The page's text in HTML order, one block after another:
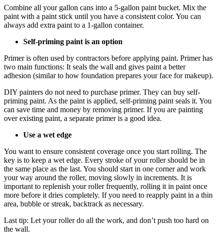
Combine all your gallon cans into a 5-gallon paint bucket. Mix the
paint with a paint stick until you have a consistent color. You can
always add extra paint to a 1-gallon container.
Self-priming paint is an option
Primer is often used by contractors before applying paint. Primer has
two main functions: It seals the wall and gives paint a better
adhesion (similar to how foundation prepares your face for makeup).
DIY painters do not need to purchase primer. They can buy self-
priming paint. As the paint is applied, self-priming paint seals it. You
can save time and money by removing primer. If you are painting
over existing paint, a separate primer is a good idea.
Use a wet edge
You want to ensure consistent coverage once you start rolling. The
key is to keep a wet edge. Every stroke of your roller should be in
the same place as the last. You should start in one corner and work
your way around the roller, moving slowly in increments. It is
important to replenish your roller frequently, rolling it in paint once
more before it dries completely. If you need to reapply paint in a thin
area, bubble or streak, backtrack as necessary.
Last tip: Let your roller do all the work, and don’t push too hard on
the wall.